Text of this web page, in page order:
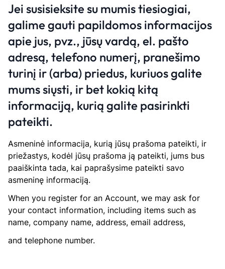
Jei susisieksite su mumis tiesiogiai,
galime gauti papildomos informacijos
apie jus, pvz., jūsų vardą, el. pašto
adresą, telefono numerį, pranešimo
turinį ir (arba) priedus, kuriuos galite
mums siųsti, ir bet kokią kitą
informaciją, kurią galite pasirinkti
pateikti.
Asmeninė informacija, kurią jūsų prašoma pateikti, ir
priežastys, kodėl jūsų prašoma ją pateikti, jums bus
paaiškinta tada, kai paprašysime pateikti savo
asmeninę informaciją.
When you register for an Account, we may ask for
your contact information, including items such as
name, company name, address, email address,
and telephone number.